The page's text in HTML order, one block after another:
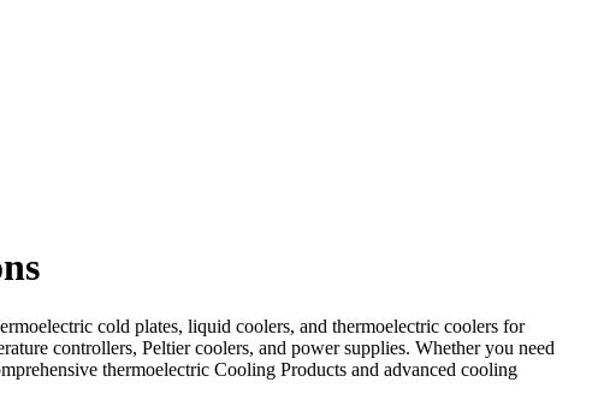
cold plates, liquid coolers, and thermoelectric coolers for
controllers, Peltier coolers, and power supplies. Whether you need
thermoelectric Cooling Products and advanced cooling